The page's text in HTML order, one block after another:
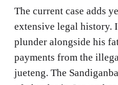
The current case adds
extensive legal history.
plunder alongside his
payments from the
jueteng. The